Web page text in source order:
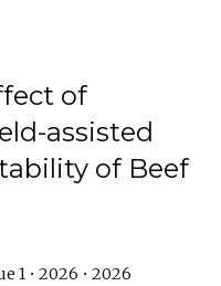
of
assisted
of Beef
1 • 2026 • 2026